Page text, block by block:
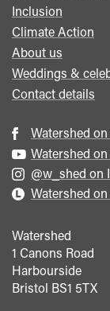
Inclusion
Climate Action
About us
Weddings &
Contact details
Watershed
Watershed on
@w_shed on
Watershed
Watershed
1 Canons Road
Harbourside
Bristol BS1 5TX